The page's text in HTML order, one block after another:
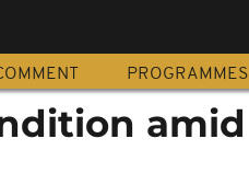
PROGRAMMES
amid